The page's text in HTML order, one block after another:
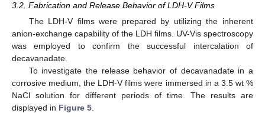
3.2. Fabrication and Release Behavior of LDH-V Films
The LDH-V films were prepared by utilizing the inherent
anion-exchange capability of the LDH films. UV-Vis spectroscopy
was employed to confirm the successful intercalation of
decavanadate.
To investigate the release behavior of decavanadate in a
corrosive medium, the LDH-V films were immersed in a 3.5 wt %
NaCl solution for different periods of time. The results are
displayed in Figure 5.